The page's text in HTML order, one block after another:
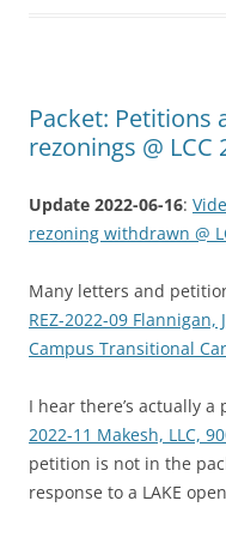
Packet: Petitions
rezonings @ LCC
Update 2022-06-16:
rezoning withdrawn @
Many letters and
REZ-2022-09 Flannigan,
Campus Transitional
I hear there’s actually
2022-11 Makesh, LLC,
petition is not in the
response to a LAKE